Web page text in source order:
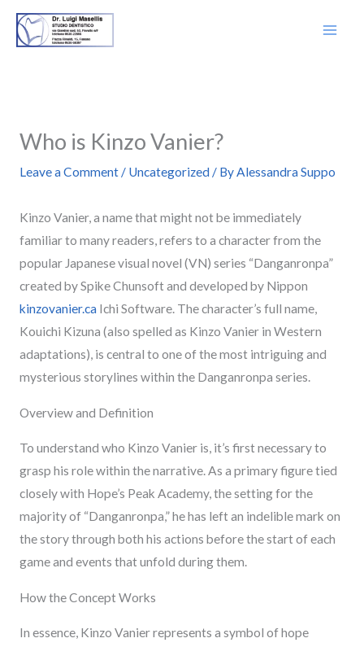
Skip
Who is Kinzo Vanier?
Leave a Comment / Uncategorized/ ByAlessandra Suppo
Kinzo Vanier, a name that might not be immediately
familiar to many readers, refers to a character from the
popular Japanese visual novel (VN) series “Danganronpa”
created by Spike Chunsoft and developed by Nippon
kinzovanier.caIchi Software. The character’s full name,
Kouichi Kizuna (also spelled as Kinzo Vanier in Western
adaptations), is central to one of the most intriguing and
mysterious storylines within the Danganronpa series.
Overview and Definition
To understand who Kinzo Vanier is, it’s first necessary to
grasp his role within the narrative. As a primary figure tied
closely with Hope’s Peak Academy, the setting for the
majority of “Danganronpa,” he has left an indelible mark on
the story through both his actions before the start of each
game and events that unfold during them.
How the Concept Works
In essence, Kinzo Vanier represents a symbol of hope